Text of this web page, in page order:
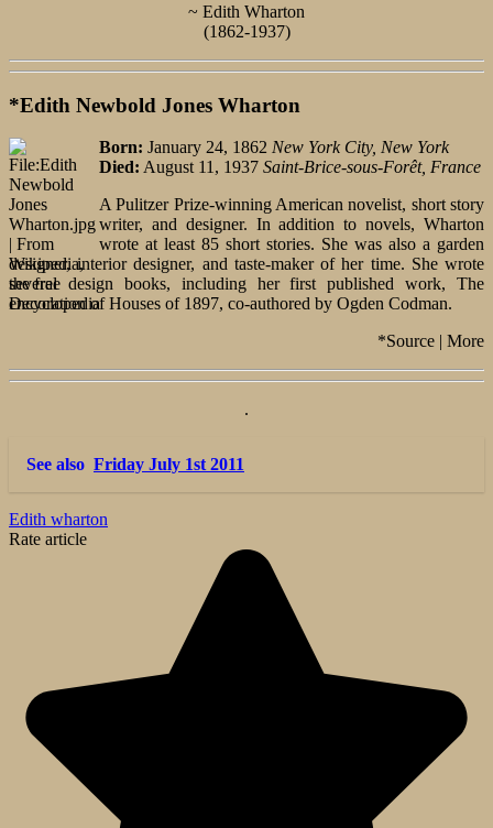
~ Edith Wharton
(1862-1937)
*Edith Newbold Jones Wharton
Born: January 24, 1862 New York City, New York
Died: August 11, 1937 Saint-Brice-sous-Forêt, France
A Pulitzer Prize-winning American novelist, short story
writer, and designer. In addition to novels, Wharton
wrote at least 85 short stories. She was also a garden
designer, interior designer, and taste-maker of her time. She wrote
several design books, including her first published work, The
Decoration of Houses of 1897, co-authored by Ogden Codman.
*Source | More
.
See also Friday July 1st 2011
Edith wharton
Rate article